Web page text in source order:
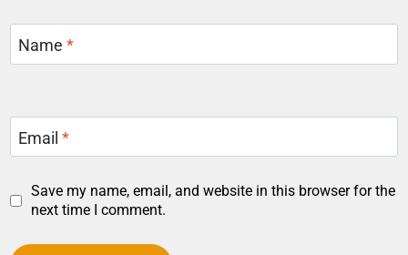
Name*
Email*
Save my name, email, and website in this browser for the
next time I comment.